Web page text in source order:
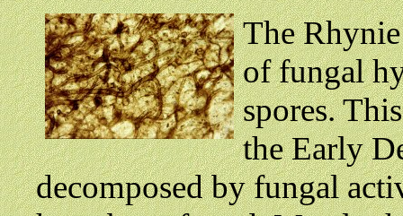
The
of fungal
spores.
the Early
decomposed by fungal